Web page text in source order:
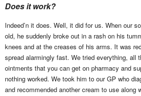
Does it work?
Indeed’n it does. Well, it did for us. When our
old, he suddenly broke out in a rash on his
knees and at the creases of his arms. It was
spread alarmingly fast. We tried everything, all
ointments that you can get on pharmacy and
nothing worked. We took him to our GP who
and recommended another cream to use along